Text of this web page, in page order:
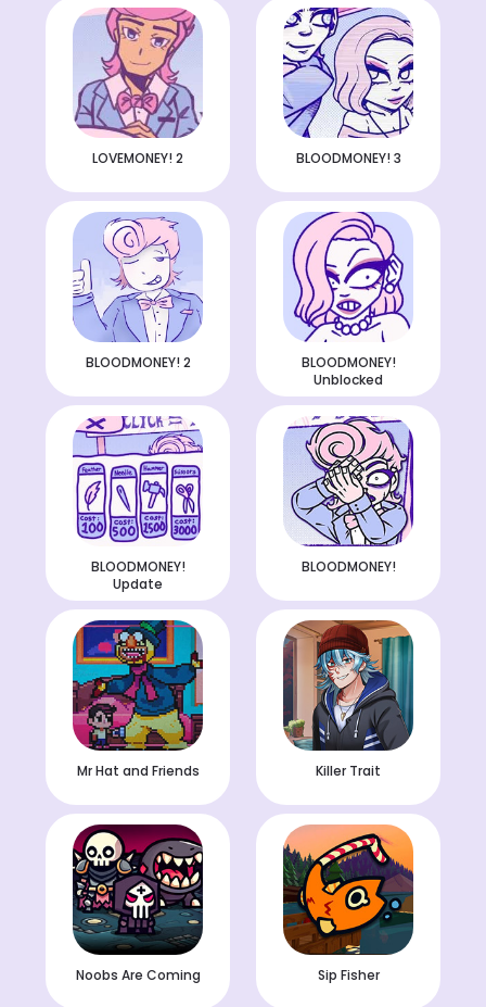
LOVEMONEY! 2 BLOODMONEY! 3
BLOODMONEY! 2
BLOODMONEY!
Unblocked
BLOODMONEY!
Update
BLOODMONEY!
Mr Hat and Friends Killer Trait
Noobs Are Coming Sip Fisher